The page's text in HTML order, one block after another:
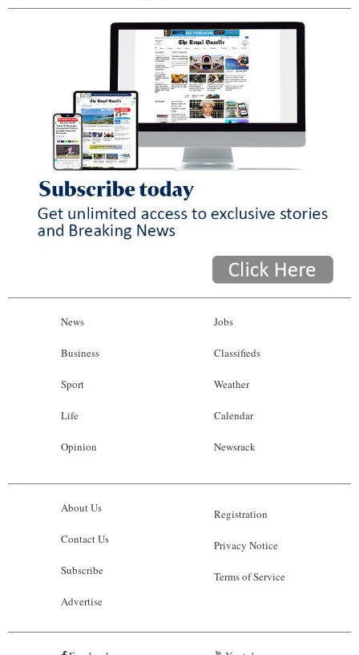
News
Business
Sport
Life
Opinion
Jobs
Classifieds
Weather
Calendar
Newsrack
About Us
Contact Us
Subscribe
Advertise
Registration
Privacy Notice
Terms of Service